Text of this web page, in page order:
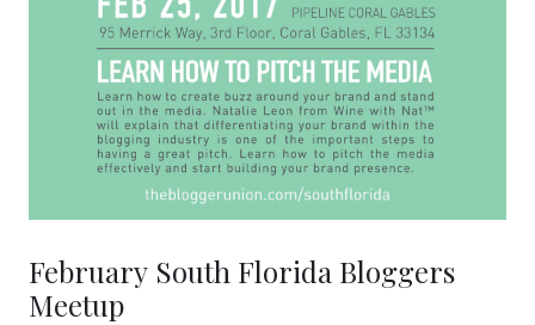
February South Florida Bloggers
Meetup